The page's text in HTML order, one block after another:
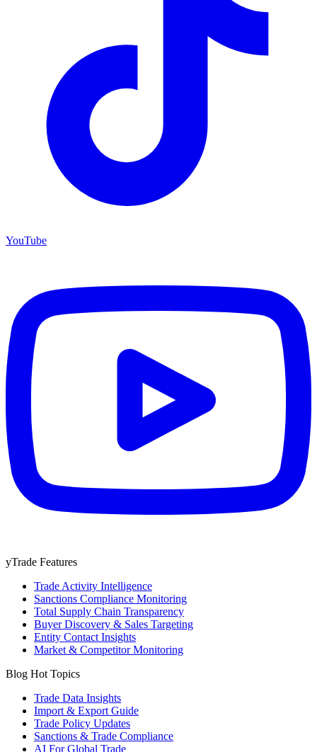
YouTube
yTrade Features
Trade Activity Intelligence
Sanctions Compliance Monitoring
Total Supply Chain Transparency
Buyer Discovery & Sales Targeting
Entity Contact Insights
Market & Competitor Monitoring
Blog Hot Topics
Trade Data Insights
Import & Export Guide
Trade Policy Updates
Sanctions & Trade Compliance
AI For Global Trade